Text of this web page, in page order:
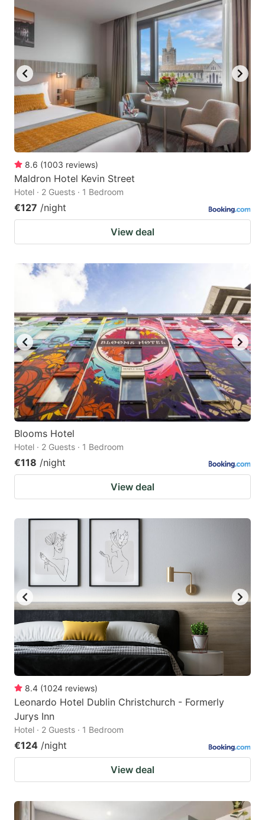
8.6 (1003 reviews)
Maldron Hotel Kevin Street
Hotel · 2 Guests · 1 Bedroom
€127 /night
View deal
Blooms Hotel
Hotel · 2 Guests · 1 Bedroom
€118 /night
View deal
8.4 (1024 reviews)
Leonardo Hotel Dublin Christchurch - Formerly
Jurys Inn
Hotel · 2 Guests · 1 Bedroom
€124 /night
View deal